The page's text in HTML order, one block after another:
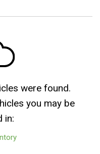
were found.
you may be
in: